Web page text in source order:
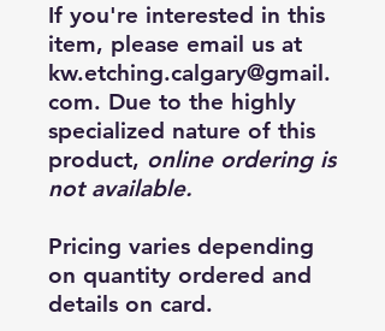
If you're interested in this
item, please email us at
kw.etching.calgary@gmail.
com. Due to the highly
specialized nature of this
product, online ordering is
not available.
Pricing varies depending
on quantity ordered and
details on card.